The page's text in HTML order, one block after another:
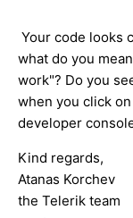
Your code looks
what do you
work"? Do you
when you click
developer
Kind regards,
Atanas Korchev
the Telerik team